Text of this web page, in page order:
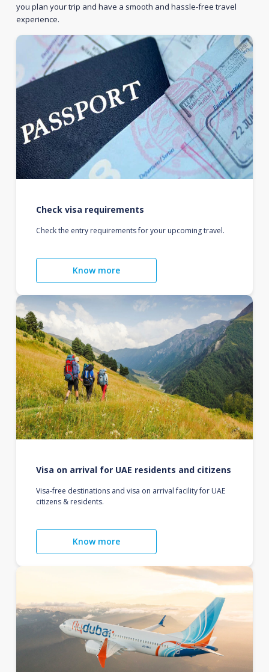
you plan your trip and have a smooth and hassle-free travel
experience.
Check visa requirements
Check the entry requirements for your upcoming travel.
Know more
Visa on arrival for UAE residents and citizens
Visa-free destinations and visa on arrival facility for UAE
citizens & residents.
Know more